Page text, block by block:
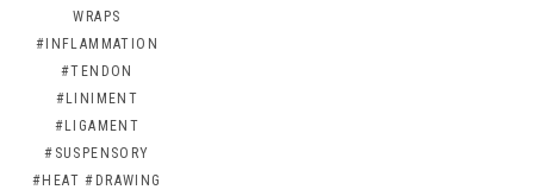
WRAPS
#INFLAMMATION
#TENDON
#LINIMENT
#LIGAMENT
#SUSPENSORY
#HEAT #DRAWING